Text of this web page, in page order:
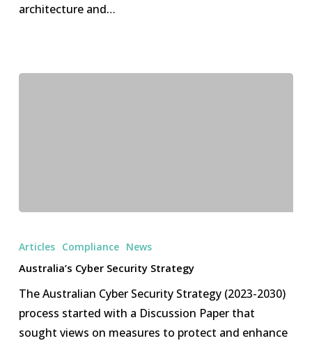
architecture and…
Cyber
Security
Articles Compliance News
Australia’s Cyber Security Strategy
The Australian Cyber Security Strategy (2023-2030)
process started with a Discussion Paper that
sought views on measures to protect and enhance